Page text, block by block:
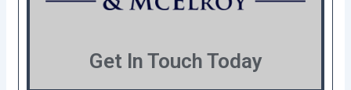
Get In Touch Today